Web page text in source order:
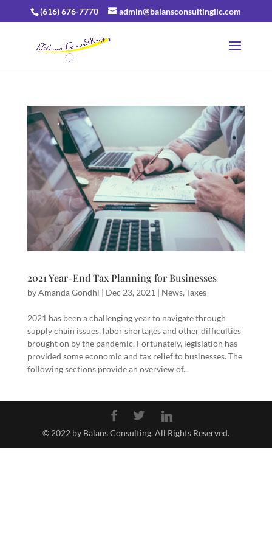
(616) 676-7770 admin@balansconsultingllc.com
2021 Year-End Tax Planning for Businesses
byAmanda Gondhi | Dec 23, 2021 | News, Taxes
2021 has been a challenging year to navigate through
supply chain issues, labor shortages and other difficulties
brought on by the pandemic. Fortunately, legislation has
provided some economic and tax relief to businesses. The
following sections provide an overview of...
© 2022 by Balans Consulting. All Rights Reserved.